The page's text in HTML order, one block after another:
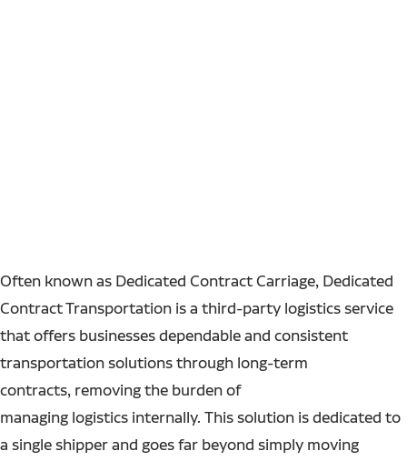
Often known as Dedicated Contract Carriage, Dedicated
Contract Transportation is a third-party logistics service
that offers businesses dependable and consistent
transportation solutions through long-term
contracts, removing the burden of
managing logistics internally. This solution is dedicated to
a single shipper and goes far beyond simply moving